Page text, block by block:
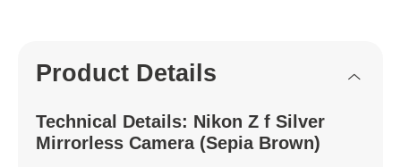
Product Details
Technical Details: Nikon Z f Silver
Mirrorless Camera (Sepia Brown)